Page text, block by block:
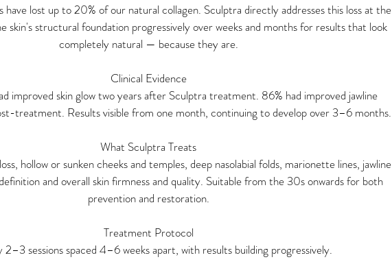
lost up to 20% of our natural collagen. Sculptra directly addresses this loss at the
skin's structural foundation progressively over weeks and months for results that look
completely natural — because they are.
Clinical Evidence
improved skin glow two years after Sculptra treatment. 86% had improved jawline
treatment. Results visible from one month, continuing to develop over 3–6 months.
What Sculptra Treats
hollow or sunken cheeks and temples, deep nasolabial folds, marionette lines, jawline
and overall skin firmness and quality. Suitable from the 30s onwards for both
prevention and restoration.
Treatment Protocol
2–3 sessions spaced 4–6 weeks apart, with results building progressively.